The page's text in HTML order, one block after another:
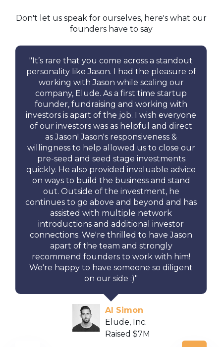
Don't let us speak for ourselves, here's what our
founders have to say
" It’s rare that you come across a standout
personality like Jason.
I had the pleasure of
working with Jason while scaling our
company, Elude. As a first time startup
founder, fundraising and working with
investors is apart of the job. I wish everyone
of our investors was as helpful and direct
as Jason! Jason's responsiveness &
willingness to help allowed us to close our
pre-seed and seed stage investments
quickly. He also provided invaluable advice
on ways to build the business and stand
out. Outside of the investment, he
continues to go above and beyond and has
assisted with multiple network
introductions and additional investor
connections. We're thrilled to have Jason
apart of the team and strongly
recommend founders to work with him!
We're happy to have someone so diligent
on our side :)"
Al Simon
Elude, Inc.
Raised $7M